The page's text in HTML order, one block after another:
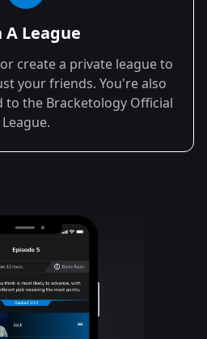
A League
create a private league to
your friends. You're also
to the Bracketology Official
League.